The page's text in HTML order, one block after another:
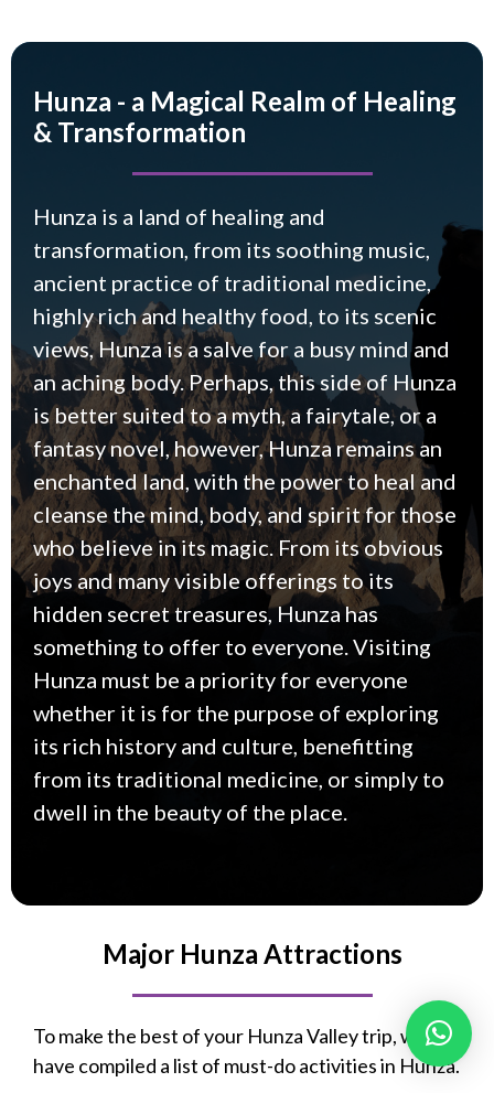
Hunza - a Magical Realm of Healing
& Transformation
Hunza is a land of healing and
transformation, from its soothing music,
ancient practice of traditional medicine,
highly rich and healthy food, to its scenic
views, Hunza is a salve for a busy mind and
an aching body. Perhaps, this side of Hunza
is better suited to a myth, a fairytale, or a
fantasy novel, however, Hunza remains an
enchanted land, with the power to heal and
cleanse the mind, body, and spirit for those
who believe in its magic. From its obvious
joys and many visible offerings to its
hidden secret treasures, Hunza has
something to offer to everyone. Visiting
Hunza must be a priority for everyone
whether it is for the purpose of exploring
its rich history and culture, benefitting
from its traditional medicine, or simply to
dwell in the beauty of the place.
Major Hunza Attractions
To make the best of your Hunza Valley trip, we
have compiled a list of must-do activities in Hunza.